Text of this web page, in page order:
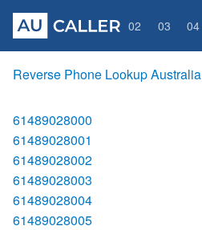
02 03 04
Reverse Phone Lookup Australia
61489028000
61489028001
61489028002
61489028003
61489028004
61489028005